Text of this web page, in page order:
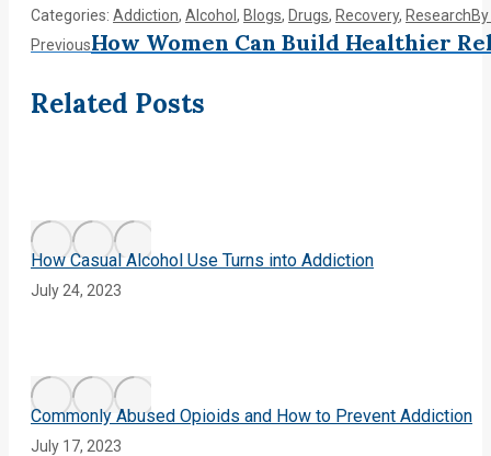
Categories: Addiction, Alcohol , Blogs, Drugs, Recovery, ResearchBy
Post
navigation
PreviousPrevious
How Women Can Build Healthier
Related Posts
How Casual Alcohol Use Turns into Addiction
July 24, 2023
Commonly Abused Opioids and How to Prevent Addiction
July 17, 2023